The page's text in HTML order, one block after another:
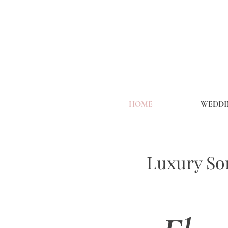
HOME
Luxury